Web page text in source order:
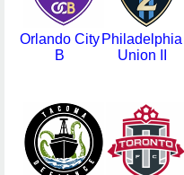
Orlando City
B
Philadelphia
Union II